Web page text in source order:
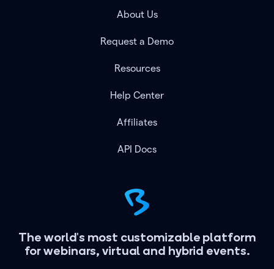
The world's most customizable platform
for webinars, virtual and hybrid events.
About Us
Request a Demo
Resources
Help Center
Affiliates
API Docs